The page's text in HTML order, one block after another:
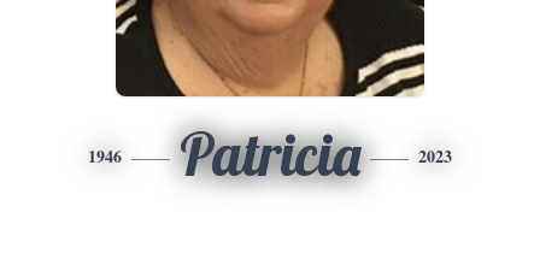
1946 Patricia 2023